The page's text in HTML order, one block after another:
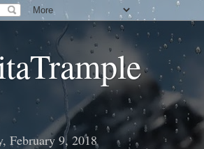
February 9, 2018